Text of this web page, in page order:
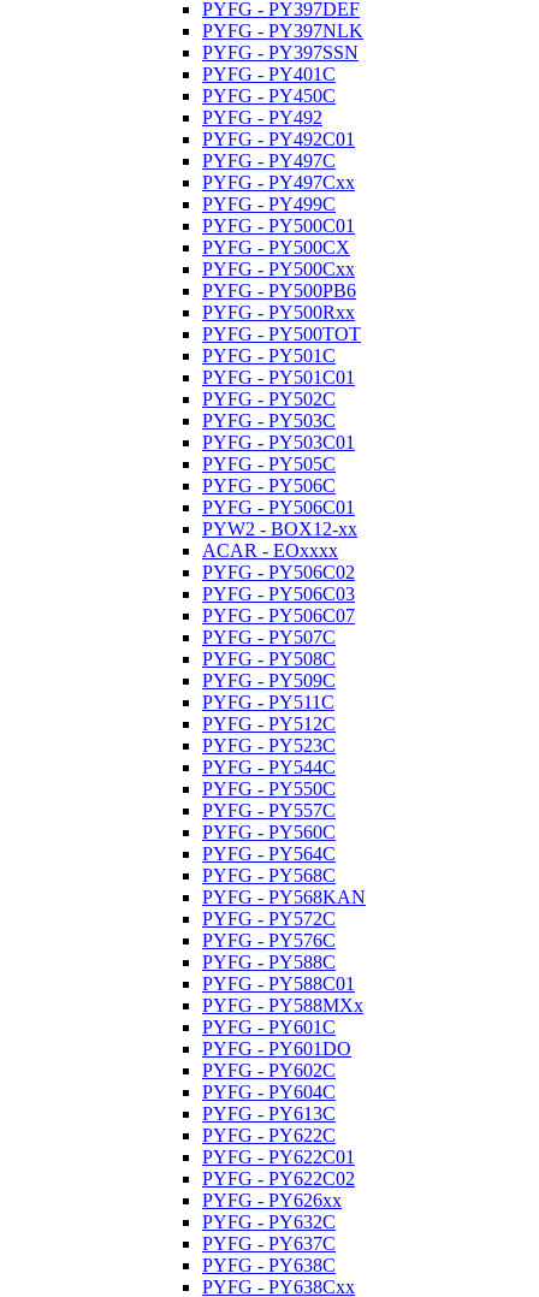
PYFG - PY397DEF
PYFG - PY397NLK
PYFG - PY397SSN
PYFG - PY401C
PYFG - PY450C
PYFG - PY492
PYFG - PY492C01
PYFG - PY497C
PYFG - PY497Cxx
PYFG - PY499C
PYFG - PY500C01
PYFG - PY500CX
PYFG - PY500Cxx
PYFG - PY500PB6
PYFG - PY500Rxx
PYFG - PY500TOT
PYFG - PY501C
PYFG - PY501C01
PYFG - PY502C
PYFG - PY503C
PYFG - PY503C01
PYFG - PY505C
PYFG - PY506C
PYFG - PY506C01
PYW2 - BOX12-xx
ACAR - EOxxxx
PYFG - PY506C02
PYFG - PY506C03
PYFG - PY506C07
PYFG - PY507C
PYFG - PY508C
PYFG - PY509C
PYFG - PY511C
PYFG - PY512C
PYFG - PY523C
PYFG - PY544C
PYFG - PY550C
PYFG - PY557C
PYFG - PY560C
PYFG - PY564C
PYFG - PY568C
PYFG - PY568KAN
PYFG - PY572C
PYFG - PY576C
PYFG - PY588C
PYFG - PY588C01
PYFG - PY588MXx
PYFG - PY601C
PYFG - PY601DO
PYFG - PY602C
PYFG - PY604C
PYFG - PY613C
PYFG - PY622C
PYFG - PY622C01
PYFG - PY622C02
PYFG - PY626xx
PYFG - PY632C
PYFG - PY637C
PYFG - PY638C
PYFG - PY638Cxx